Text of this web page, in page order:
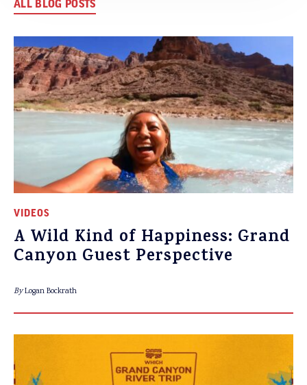
ALL BLOG POSTS
VIDEOS
A Wild Kind of Happiness: Grand
Canyon Guest Perspective
ByLogan Bockrath